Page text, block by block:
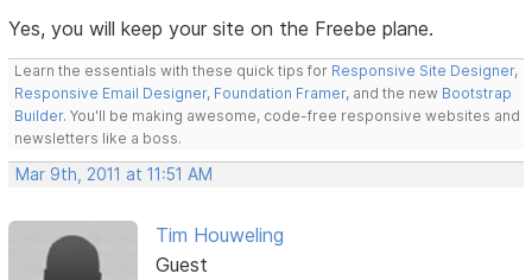
Yes, you will keep your site on the Freebe plane.
Learn the essentials with these quick tips for Responsive Site Designer,
Responsive Email Designer, Foundation Framer, and the new Bootstrap
Builder. You'll be making awesome, code-free responsive websites and
newsletters like a boss.
Mar 9th, 2011 at 11:51 AM
Tim Houweling
Guest